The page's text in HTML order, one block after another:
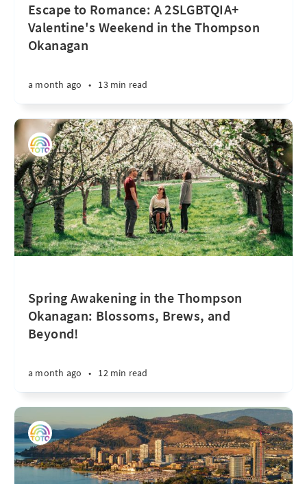
Escape to Romance: A 2SLGBTQIA+
Valentine's Weekend in the Thompson
Okanagan
a month ago • 13 min read
Spring Awakening in the Thompson
Okanagan: Blossoms, Brews, and
Beyond!
a month ago • 12 min read